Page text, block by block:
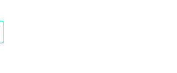
on treating illnesses that are
easy to prevent. The new goal